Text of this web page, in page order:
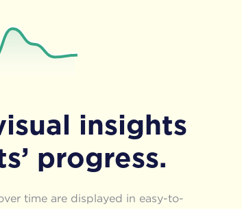
insights
progress.
time are displayed in easy-to-